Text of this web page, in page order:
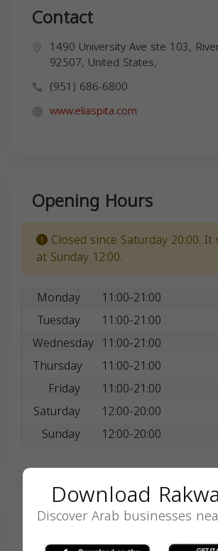
Contact
1490 University Ave ste 103,
92507, United States,
(951) 686-6800
www.eliaspita.com
Opening Hours
Closed since Saturday 20:00.
at Sunday 12:00.
Monday
11:00-21:00
Tuesday
11:00-21:00
Wednesday 11:00-21:00
Thursday
11:00-21:00
Friday
11:00-21:00
Saturday
12:00-20:00
Sunday
12:00-20:00
Search
Download
Discover Arab businesses